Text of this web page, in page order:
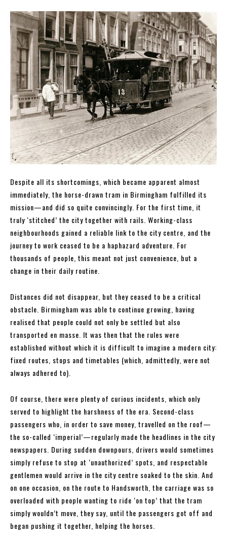
Despite all its shortcomings, which became apparent almost
immediately, the horse-drawn tram in Birmingham fulfilled its
mission—and did so quite convincingly. For the first time, it
truly ‘stitched’ the city together with rails. Working-class
neighbourhoods gained a reliable link to the city centre, and the
journey to work ceased to be a haphazard adventure. For
thousands of people, this meant not just convenience, but a
change in their daily routine.
Distances did not disappear, but they ceased to be a critical
obstacle. Birmingham was able to continue growing, having
realised that people could not only be settled but also
transported en masse. It was then that the rules were
established without which it is difficult to imagine a modern city:
fixed routes, stops and timetables (which, admittedly, were not
always adhered to).
Of course, there were plenty of curious incidents, which only
served to highlight the harshness of the era. Second-class
passengers who, in order to save money, travelled on the roof—
the so-called ‘imperial’—regularly made the headlines in the city
newspapers. During sudden downpours, drivers would sometimes
simply refuse to stop at ‘unauthorized’ spots, and respectable
gentlemen would arrive in the city centre soaked to the skin. And
on one occasion, on the route to Handsworth, the carriage was so
overloaded with people wanting to ride ‘on top’ that the tram
simply wouldn’t move, they say, until the passengers got off and
began pushing it together, helping the horses.